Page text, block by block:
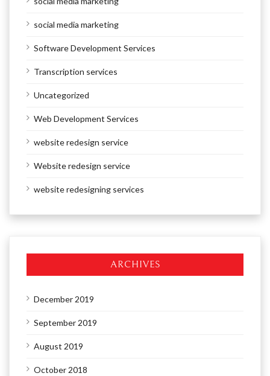
social media marketing
Software Development Services
Transcription services
Uncategorized
Web Development Services
website redesign service
Website redesign service
website redesigning services
ARCHIVES
December 2019
September 2019
August 2019
October 2018